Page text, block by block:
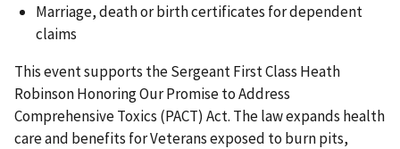
Marriage, death or birth certificates for dependent
claims
This event supports the Sergeant First Class Heath
Robinson Honoring Our Promise to Address
Comprehensive Toxics (PACT) Act. The law expands health
care and benefits for Veterans exposed to burn pits,